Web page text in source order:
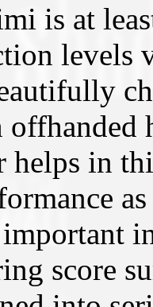
is at
levels
offhanded
helps in
score